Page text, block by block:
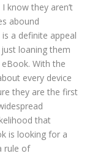
know they aren’t
abound
a definite appeal
loaning them
With the
every device
they are the first
that
is looking for a
rule of